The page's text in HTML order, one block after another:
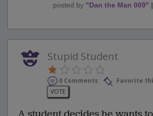
posted by "Dan the Man 009" |
Stupid Student
0 Comments
Favorite
VOTE